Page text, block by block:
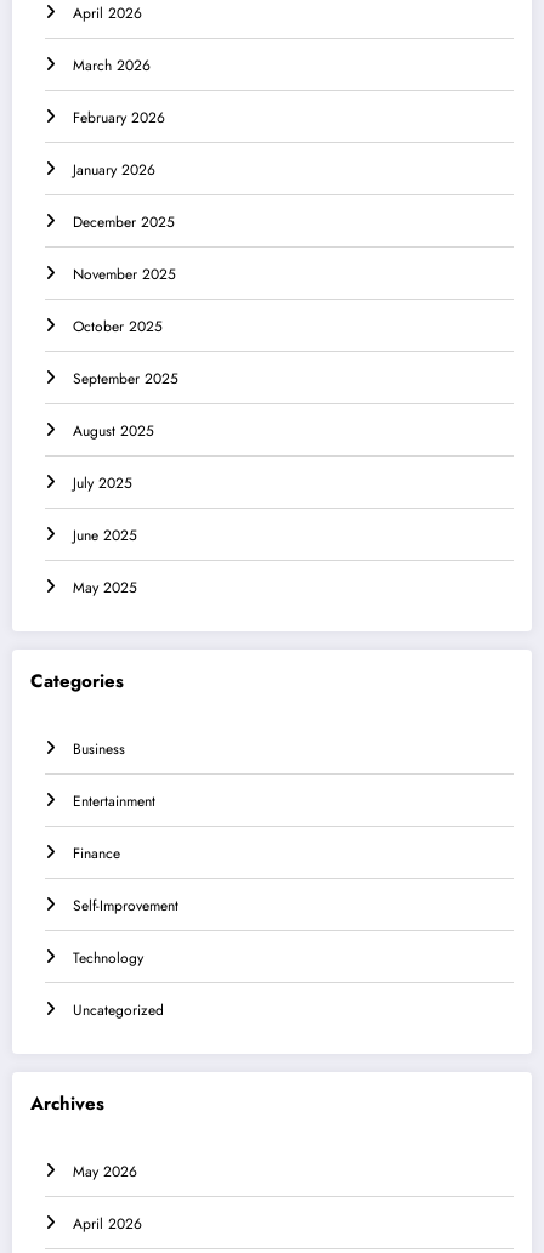
April 2026
March 2026
February 2026
January 2026
December 2025
November 2025
October 2025
September 2025
August 2025
July 2025
June 2025
May 2025
Categories
Business
Entertainment
Finance
Self-Improvement
Technology
Uncategorized
Archives
May 2026
April 2026